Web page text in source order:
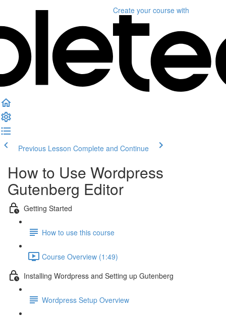
Create your course with
Previous Lesson Complete and Continue
How to Use Wordpress
Gutenberg Editor
Getting Started
How to use this course
Course Overview (1:49)
Installing Wordpress and Setting up Gutenberg
Wordpress Setup Overview